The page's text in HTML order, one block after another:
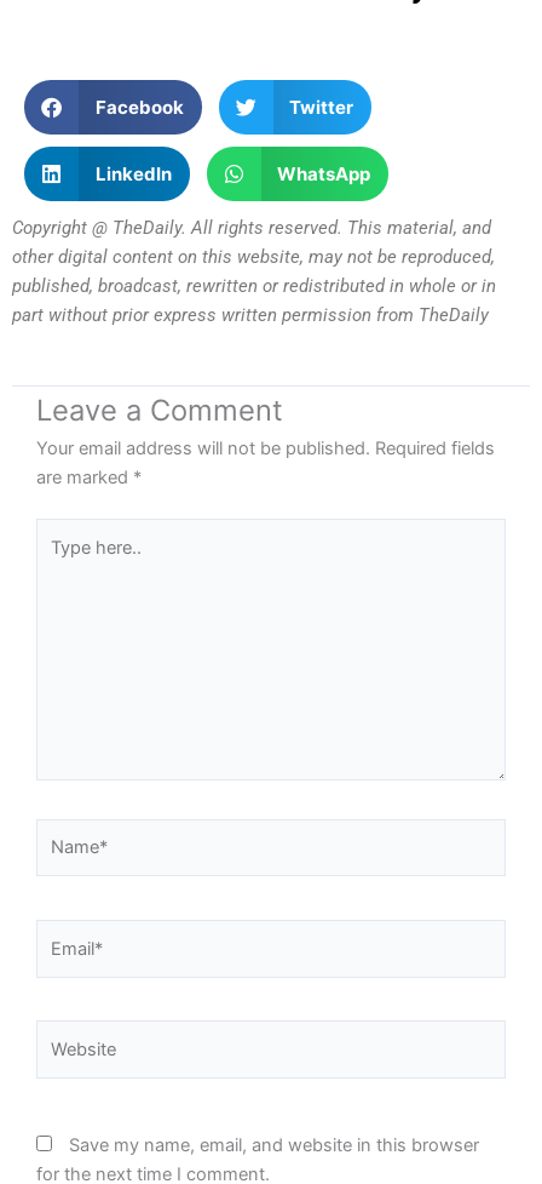
Facebook Twitter
LinkedIn WhatsApp
Copyright @ TheDaily. All rights reserved. This material, and
other digital content on this website, may not be reproduced,
published, broadcast, rewritten or redistributed in whole or in
part without prior express written permission from TheDaily
Leave a Comment
Your email address will not be published. Required fields
are marked *
here..
Save my name, email, and website in this browser
for the next time I comment.